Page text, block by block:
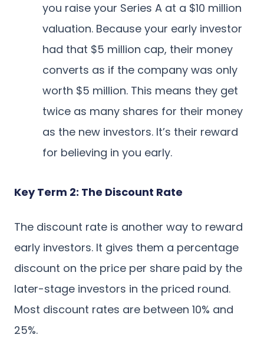
you raise your Series A at a $10 million
valuation. Because your early investor
had that $5 million cap, their money
converts as if the company was only
worth $5 million. This means they get
twice as many shares for their money
as the new investors. It’s their reward
for believing in you early.
Key Term 2: The Discount Rate
The discount rate is another way to reward
early investors. It gives them a percentage
discount on the price per share paid by the
later-stage investors in the priced round.
Most discount rates are between 10% and
25%.